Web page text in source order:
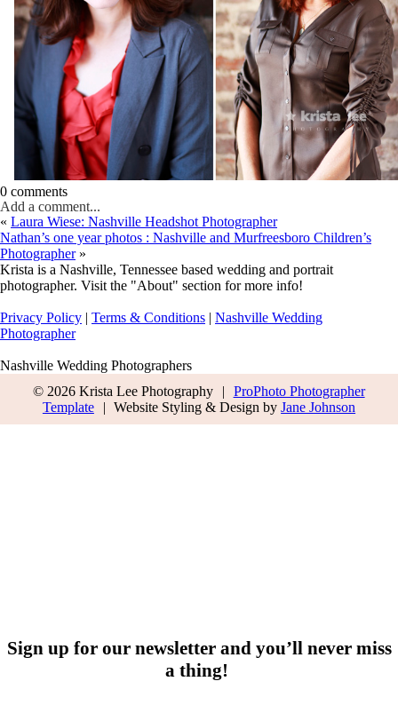
0 comments
Add a comment...
« Laura Wiese: Nashville Headshot Photographer
Nathan’s one year photos : Nashville and Murfreesboro Children’s
Photographer »
Krista is a Nashville, Tennessee based wedding and portrait
photographer. Visit the "About" section for more info!
Privacy Policy | Terms & Conditions | Nashville Wedding
Photographer
Nashville Wedding Photographers
© 2026 Krista Lee Photography
|
ProPhoto Photographer
Template
| Website Styling & Design byJane Johnson
Sign up for our newsletter and you’ll never miss
a thing!